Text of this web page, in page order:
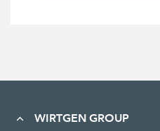
WIRTGEN GROUP